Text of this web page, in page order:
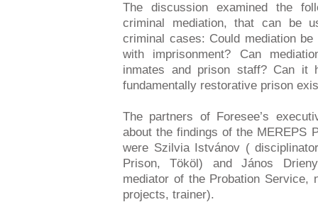
The discussion examined the
criminal mediation, that can be
criminal cases: Could mediation
with imprisonment? Can
inmates and prison staff? Can it
fundamentally restorative prison
The partners of Foresee’s
about the findings of the MEREPS
were Szilvia Istvánov (
Prison, Tököl) and János
mediator of the Probation Service,
projects, trainer).